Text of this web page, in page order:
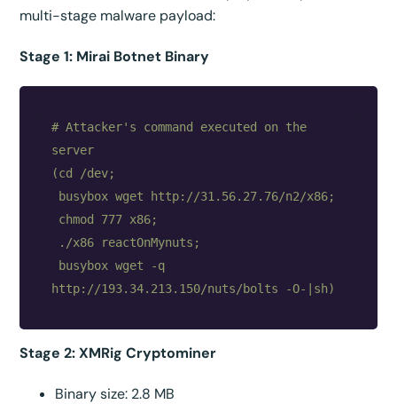
multi-stage malware payload:
Stage 1: Mirai Botnet Binary
# Attacker's command executed on the
server
(cd /dev;
Stage 2: XMRig Cryptominer
Binary size: 2.8 MB